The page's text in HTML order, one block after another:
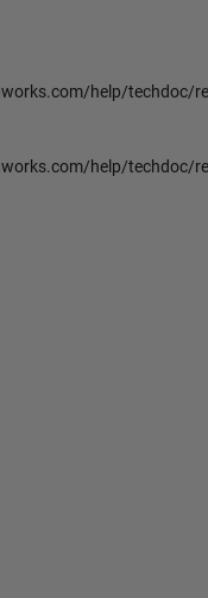
help/techdoc/
help/techdoc/